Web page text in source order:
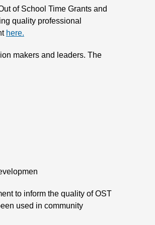
of School Time Grants and
quality professional
here.
makers and leaders. The
to inform the quality of OST
used in community